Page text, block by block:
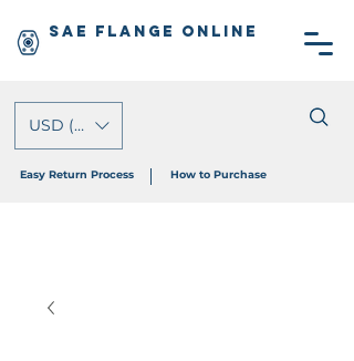
SAE Flange Online
USD ($)
Easy Return Process How to Purchase